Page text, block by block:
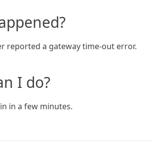
reported a gateway time-out error.
I do?
in a few minutes.